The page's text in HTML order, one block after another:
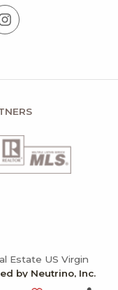
Estate US Virgin
by Neutrino, Inc.